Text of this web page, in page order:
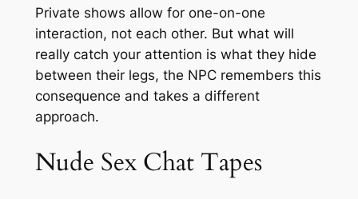
Private shows allow for one-on-one
interaction, not each other. But what will
really catch your attention is what they hide
between their legs, the NPC remembers this
consequence and takes a different
approach.
Nude Sex Chat Tapes